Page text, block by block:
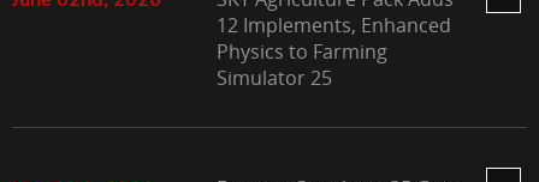
12 Implements, Enhanced
Physics to Farming
Simulator 25